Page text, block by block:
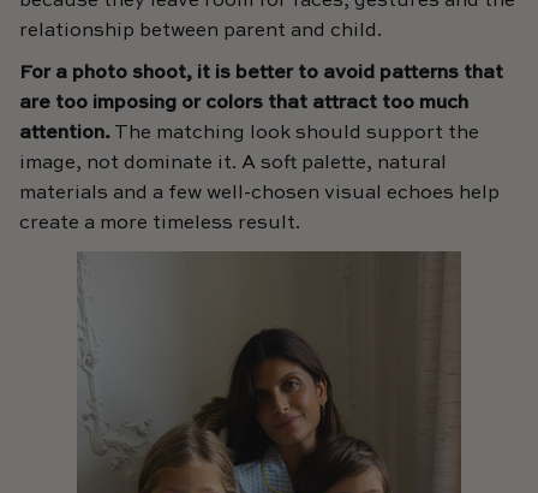
relationship between parent and child.
For a photo shoot, it is better to avoid patterns that
are too imposing or colors that attract too much
attention. The matching look should support the
image, not dominate it. A soft palette, natural
materials and a few well-chosen visual echoes help
create a more timeless result.